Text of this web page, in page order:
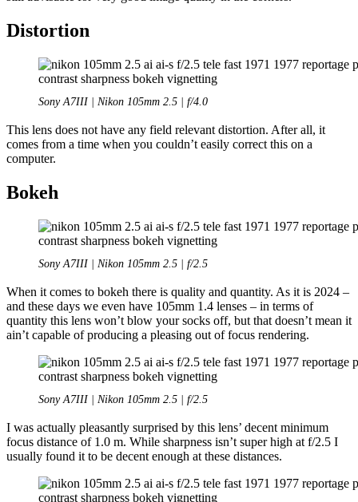
Distortion
Sony A7III | Nikon 105mm 2.5 | f/4.0
This lens does not have any field relevant distortion. After all, it
comes from a time when you couldn’t easily correct this on a
computer.
Bokeh
Sony A7III | Nikon 105mm 2.5 | f/2.5
When it comes to bokeh there is quality and quantity. As it is 2024 –
and these days we even have 105mm 1.4 lenses – in terms of
quantity this lens won’t blow your socks off, but that doesn’t mean it
ain’t capable of producing a pleasing out of focus rendering.
Sony A7III | Nikon 105mm 2.5 | f/2.5
I was actually pleasantly surprised by this lens’ decent minimum
focus distance of 1.0 m. While sharpness isn’t super high at f/2.5 I
usually found it to be decent enough at these distances.